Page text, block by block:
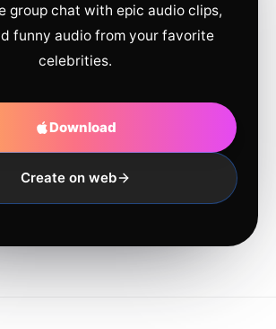
group chat with epic audio clips,
funny audio from your favorite
celebrities.
Download
Create on web